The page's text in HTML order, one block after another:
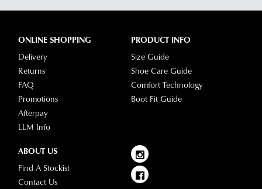
ONLINE SHOPPING
Delivery
Returns
FAQ
Promotions
Afterpay
LLM Info
PRODUCT INFO
Size Guide
Shoe Care Guide
Comfort Technology
Boot Fit Guide
ABOUT US
Find A Stockist
Contact Us